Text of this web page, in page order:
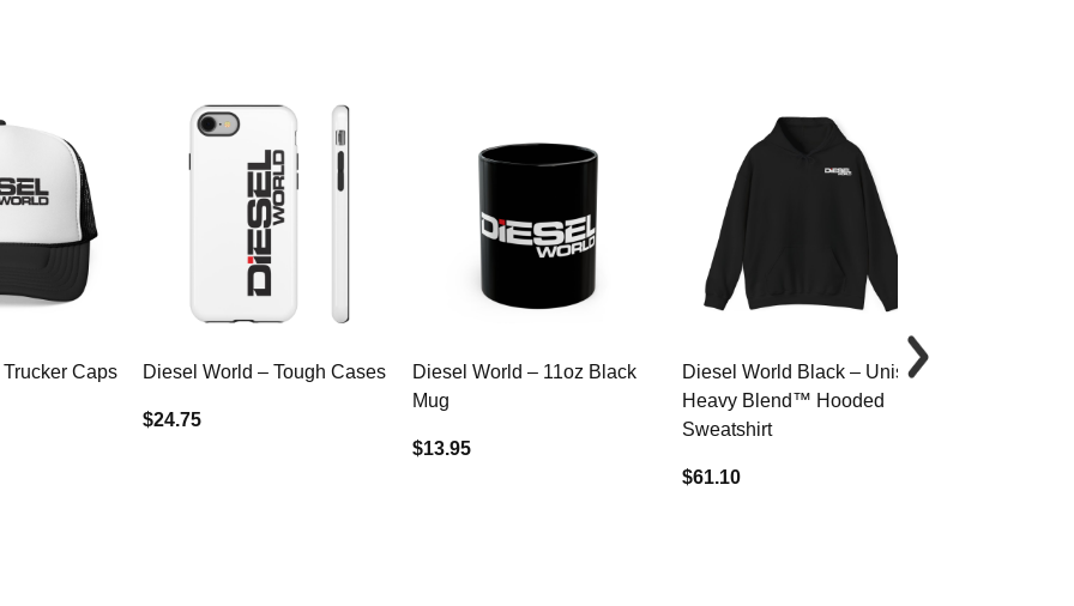
Caps Diesel World – Tough Cases
$24.75
Diesel World – 11oz Black
Mug
$13.95
Diesel World Black – Unisex
Heavy Blend™ Hooded
Sweatshirt
$61.10